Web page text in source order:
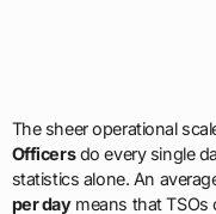
The sheer operational
Officersdo every single
statistics alone. An
per daymeans that TSOs